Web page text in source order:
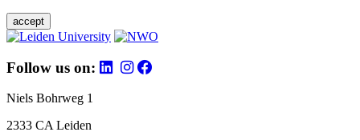
accept
Follow us on:
Niels Bohrweg 1
2333 CA Leiden